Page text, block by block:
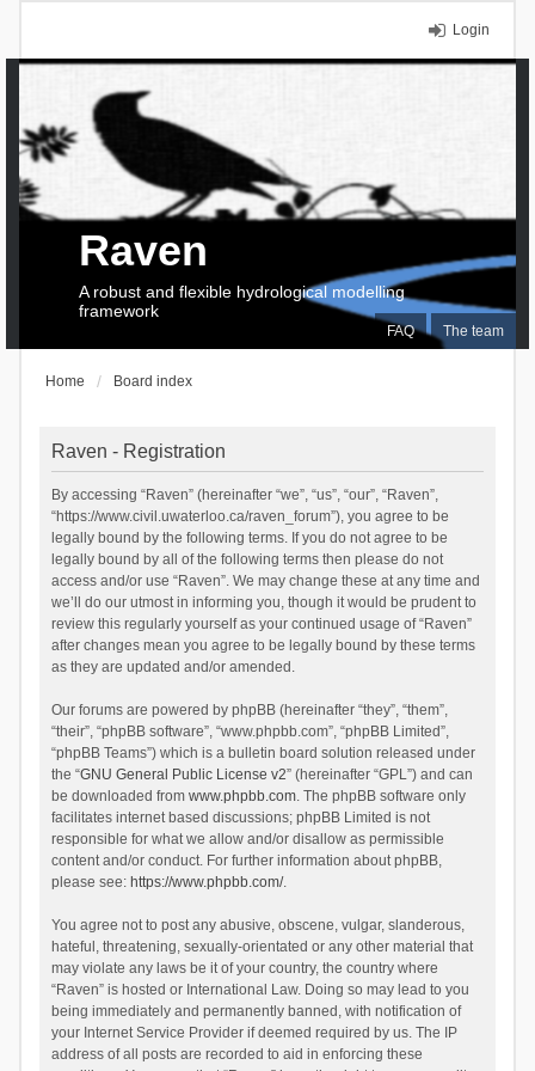
Login
FAQ The team
Raven
A robust and flexible hydrological modelling
framework
Home Board index
Raven - Registration
By accessing “Raven” (hereinafter “we”, “us”, “our”, “Raven”,
“https://www.civil.uwaterloo.ca/raven_forum”), you agree to be
legally bound by the following terms. If you do not agree to be
legally bound by all of the following terms then please do not
access and/or use “Raven”. We may change these at any time and
we’ll do our utmost in informing you, though it would be prudent to
review this regularly yourself as your continued usage of “Raven”
after changes mean you agree to be legally bound by these terms
as they are updated and/or amended.
Our forums are powered by phpBB (hereinafter “they”, “them”,
“their”, “phpBB software”, “www.phpbb.com”, “phpBB Limited”,
“phpBB Teams”) which is a bulletin board solution released under
the “GNU General Public License v2” (hereinafter “GPL”) and can
be downloaded from www.phpbb.com. The phpBB software only
facilitates internet based discussions; phpBB Limited is not
responsible for what we allow and/or disallow as permissible
content and/or conduct. For further information about phpBB,
please see: https://www.phpbb.com/.
You agree not to post any abusive, obscene, vulgar, slanderous,
hateful, threatening, sexually-orientated or any other material that
may violate any laws be it of your country, the country where
“Raven” is hosted or International Law. Doing so may lead to you
being immediately and permanently banned, with notification of
your Internet Service Provider if deemed required by us. The IP
address of all posts are recorded to aid in enforcing these